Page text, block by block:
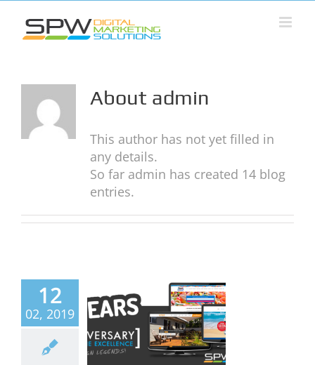
content
About admin
This author has not yet filled in
any details.
So far admin has created 14 blog
entries.
12
02, 2019
of
&